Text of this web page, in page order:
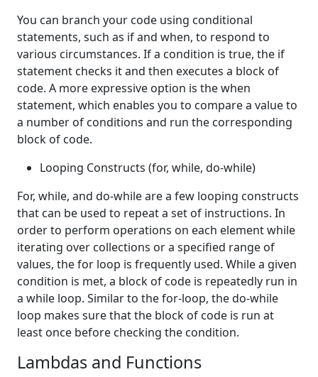
You can branch your code using conditional
statements, such as if and when, to respond to
various circumstances. If a condition is true, the if
statement checks it and then executes a block of
code. A more expressive option is the when
statement, which enables you to compare a value to
a number of conditions and run the corresponding
block of code.
Looping Constructs (for, while, do-while)
For, while, and do-while are a few looping constructs
that can be used to repeat a set of instructions. In
order to perform operations on each element while
iterating over collections or a specified range of
values, the for loop is frequently used. While a given
condition is met, a block of code is repeatedly run in
a while loop. Similar to the for-loop, the do-while
loop makes sure that the block of code is run at
least once before checking the condition.
Lambdas and Functions